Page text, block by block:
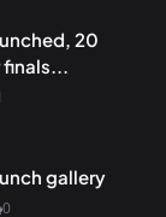
20
gallery
0